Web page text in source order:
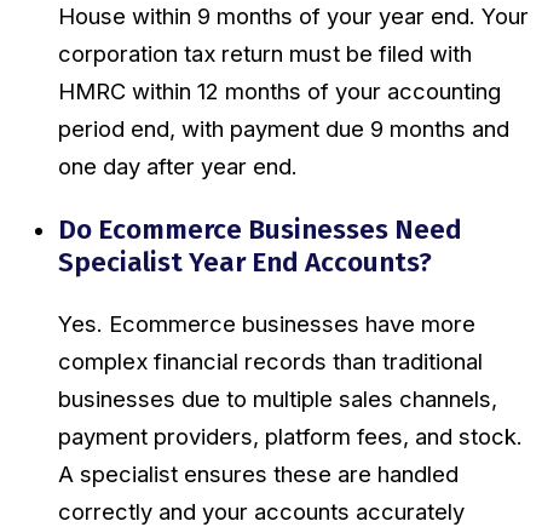
House within 9 months of your year end. Your
corporation tax return must be filed with
HMRC within 12 months of your accounting
period end, with payment due 9 months and
one day after year end.
Do Ecommerce Businesses Need
Specialist Year End Accounts?
Yes. Ecommerce businesses have more
complex financial records than traditional
businesses due to multiple sales channels,
payment providers, platform fees, and stock.
A specialist ensures these are handled
correctly and your accounts accurately